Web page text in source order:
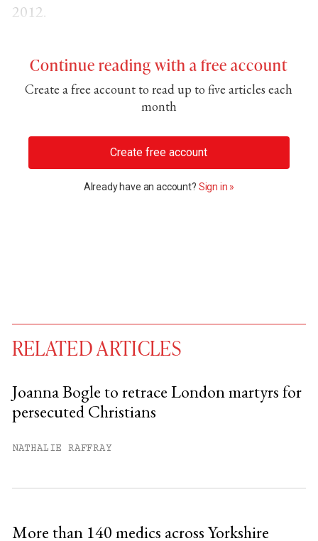
2012.
Continue reading with a free account
Create a free account to read up to five articles each
month
Create free account
Already have an account? Sign in »
RELATED ARTICLES
Joanna Bogle to retrace London martyrs for
persecuted Christians
NATHALIE RAFFRAY
More than 140 medics across Yorkshire